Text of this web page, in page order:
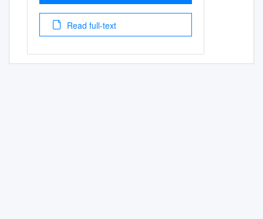
Read full-text